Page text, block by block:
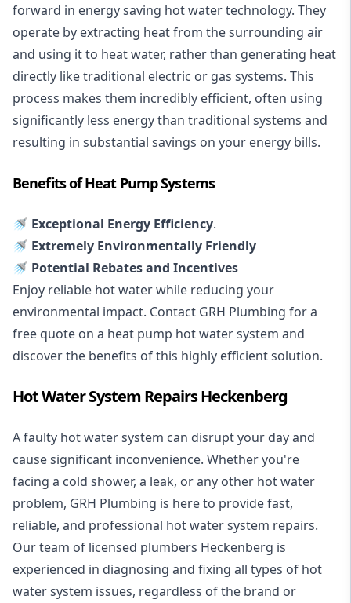
forward in energy saving hot water technology. They
operate by extracting heat from the surrounding air
and using it to heat water, rather than generating heat
directly like traditional electric or gas systems. This
process makes them incredibly efficient, often using
significantly less energy than traditional systems and
resulting in substantial savings on your energy bills.
Benefits of Heat Pump Systems
🚿 Exceptional Energy Efficiency.
🚿 Extremely Environmentally Friendly
🚿 Potential Rebates and Incentives
Enjoy reliable hot water while reducing your
environmental impact. Contact GRH Plumbing for a
free quote on a heat pump hot water system and
discover the benefits of this highly efficient solution.
Hot Water System Repairs Heckenberg
A faulty hot water system can disrupt your day and
cause significant inconvenience. Whether you're
facing a cold shower, a leak, or any other hot water
problem, GRH Plumbing is here to provide fast,
reliable, and professional hot water system repairs.
Our team of licensed plumbers Heckenberg is
experienced in diagnosing and fixing all types of hot
water system issues, regardless of the brand or